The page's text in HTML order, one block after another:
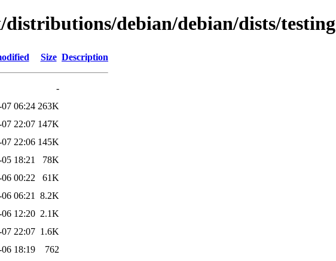
debian/debian/dists/testing
Size Description
-
06:24 263K
22:07 147K
22:06 145K
18:21
78K
00:22
61K
06:21
8.2K
12:20 2.1K
22:07 1.6K
18:19
762